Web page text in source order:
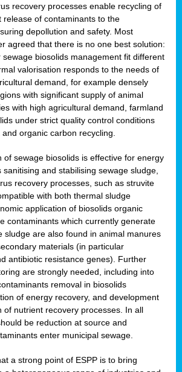
recovery processes enable recycling of
release of contaminants to the
depollution and safety. Most
agreed that there is no one best solution:
biosolids management fit different
valorisation responds to the needs of
demand, for example densely
with significant supply of animal
with high agricultural demand, farmland
under strict quality control conditions
organic carbon recycling.
of sewage biosolids is effective for energy
sanitising and stabilising sewage sludge,
recovery processes, such as struvite
with both thermal sludge
application of biosolids organic
contaminants which currently generate
sludge are also found in animal manures
materials (in particular
antibiotic resistance genes). Further
are strongly needed, including into
removal in biosolids
of energy recovery, and development
of nutrient recovery processes. In all
be reduction at source and
enter municipal sewage.
a strong point of ESPP is to bring